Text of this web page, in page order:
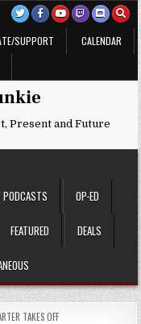
SUPPORT
CALENDAR
Present and Future
PODCASTS OP-ED
FEATURED DEALS
TAKES OFF